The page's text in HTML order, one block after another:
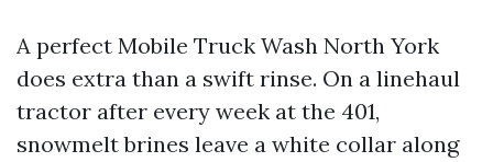
A perfect Mobile Truck Wash North York
does extra than a swift rinse. On a linehaul
tractor after every week at the 401,
snowmelt brines leave a white collar along